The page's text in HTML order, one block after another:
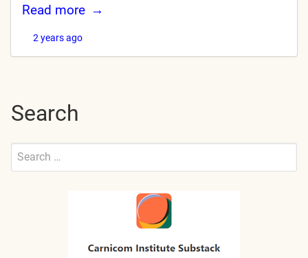
Read more
2 years ago
Search
Search
Submit